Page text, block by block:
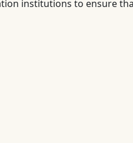
institutions to ensure